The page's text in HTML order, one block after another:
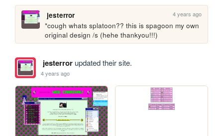
jesterror 4 years ago
*cough whats splatoon?? this is spagoon my own
original design /s (hehe thankyou!!!)
jesterrorupdated their site.
4 years ago